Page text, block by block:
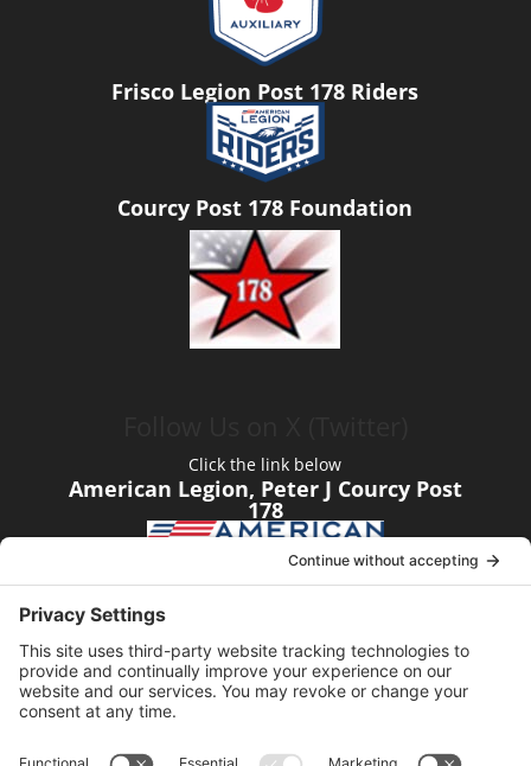
Frisco Legion Post 178 Riders
Courcy Post 178 Foundation
Click the link below
American Legion, Peter J Courcy Post
178
Visit our YouTube Channel
Click the link below
American Legion, Peter J Courcy Post